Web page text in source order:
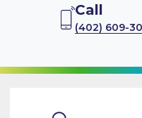
Call
(402) 609-